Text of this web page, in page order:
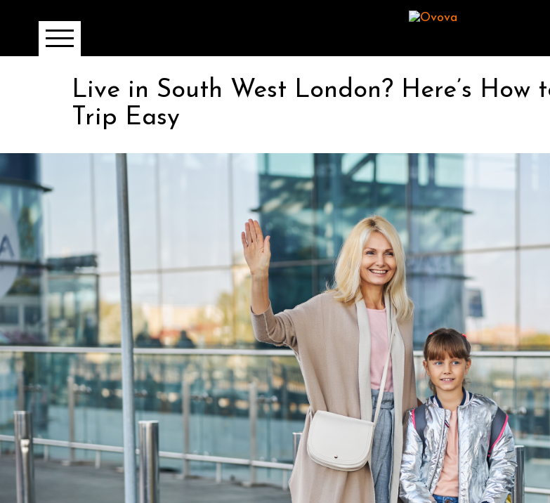
Live in South West London? Here’s
Trip Easy